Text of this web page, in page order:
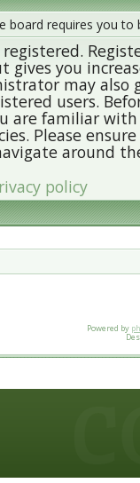
board requires you to
gives you
may also
users.
are familiar
Please
around
policy
Powered by